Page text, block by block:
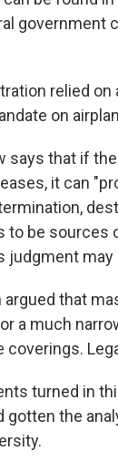
government
relied
on
says that if
it can
to be sources
judgment may
that
a much
coverings.
turned in
gotten the